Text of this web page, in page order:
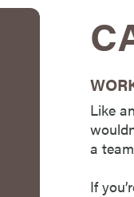
Like
a
If